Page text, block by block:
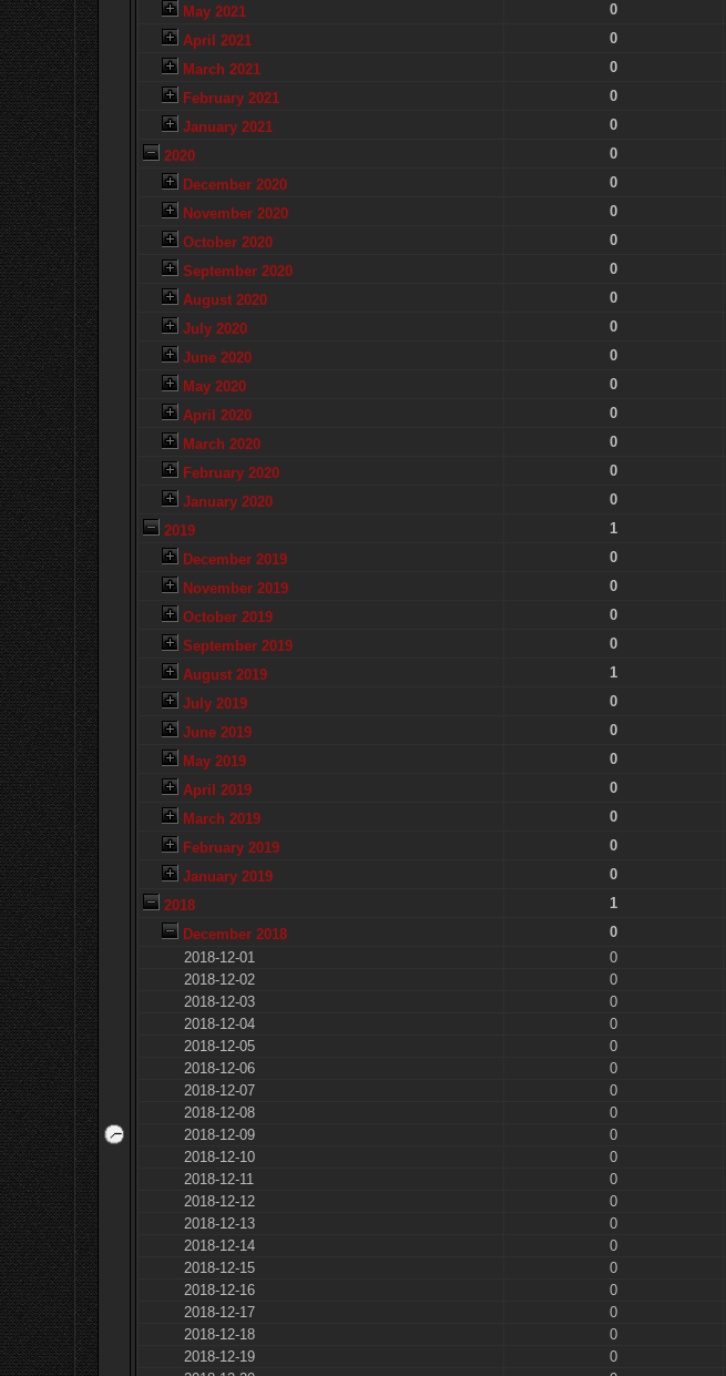
May 2021
0
April 2021
0
March 2021
0
February 2021
0
January 2021
0
2020
0
December 2020
0
November 2020
0
October 2020
0
September 2020
0
August 2020
0
July 2020
0
June 2020
0
May 2020
0
April 2020
0
March 2020
0
February 2020
0
January 2020
0
2019
1
December 2019
0
November 2019
0
October 2019
0
September 2019
0
August 2019
1
July 2019
0
June 2019
0
May 2019
0
April 2019
0
March 2019
0
February 2019
0
January 2019
0
2018
1
December 2018
0
2018-12-01
0
2018-12-02
0
2018-12-03
0
2018-12-04
0
2018-12-05
0
2018-12-06
0
2018-12-07
0
2018-12-08
0
2018-12-09
0
2018-12-10
0
2018-12-11
0
2018-12-12
0
2018-12-13
0
2018-12-14
0
2018-12-15
0
2018-12-16
0
2018-12-17
0
2018-12-18
0
2018-12-19
0